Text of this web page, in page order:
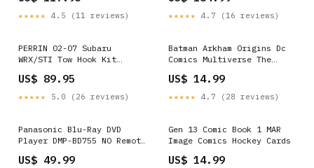
★★★★★ 4.5 (11 reviews)
Benz`GLK250`Bluetec
4Matic~2010-2015`Mercedes-
2015`Mercedes-
Benz`GLK350`Base
★★★★★ 4.7 (16 reviews)
PERRIN 02-07 Subaru
WRX/STI Tow Hook Kit
2022-hyundai-santa-cruz-
esi9674670
US$ 89.95
★★★★★ 5.0 (26 reviews)
Batman Arkham Origins Dc
Comics Multiverse The
US$ 14.99
★★★★★ 4.7 (28 reviews)
Panasonic Blu-Ray DVD
Player DMP-BD755 NO Remote
US$ 49.99
Gen 13 Comic Book 1 MAR
Image Comics Hockey Cards
US$ 14.99